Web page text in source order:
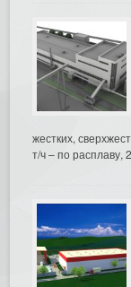
жестких,
т/ч – по расплаву,